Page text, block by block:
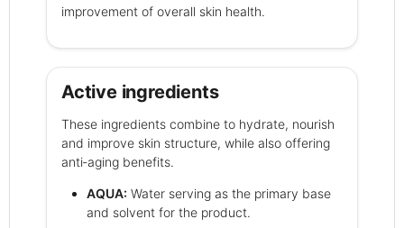
improvement of overall skin health.
Active ingredients
These ingredients combine to hydrate, nourish
and improve skin structure, while also offering
anti‑aging benefits.
AQUA: Water serving as the primary base
and solvent for the product.